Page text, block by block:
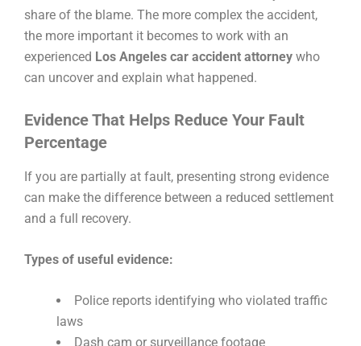
share of the blame. The more complex the accident,
the more important it becomes to work with an
experienced Los Angeles car accident attorney who
can uncover and explain what happened.
Evidence That Helps Reduce Your Fault
Percentage
If you are partially at fault, presenting strong evidence
can make the difference between a reduced settlement
and a full recovery.
Types of useful evidence:
Police reports identifying who violated traffic
laws
Dash cam or surveillance footage